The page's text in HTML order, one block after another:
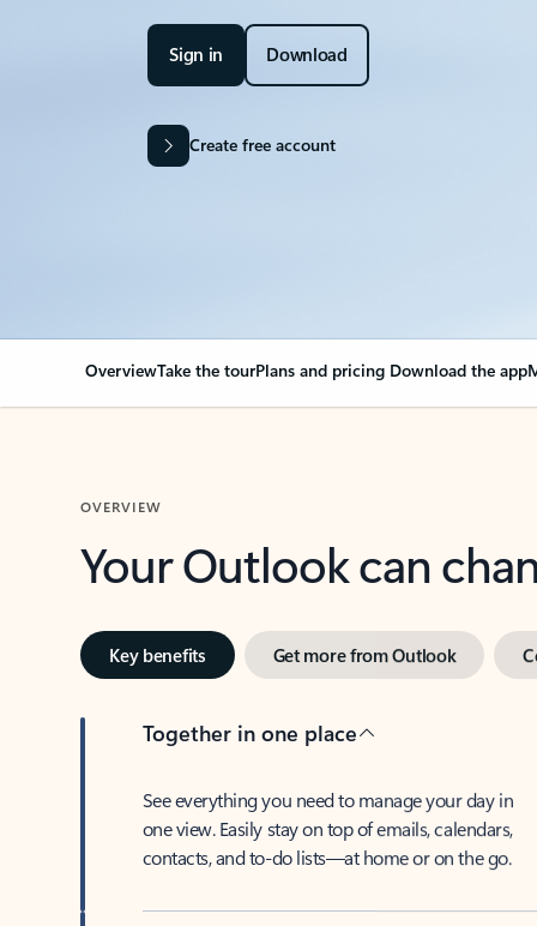
Sign in Download
Create free account
OverviewTake the tourPlans and pricing Download the app
OVERVIEW
Your Outlook can
Key benefits Get more from Outlook
Together in one place
See everything you need to manage your day in
one view. Easily stay on top of emails, calendars,
contacts, and to-do lists—at home or on the go.